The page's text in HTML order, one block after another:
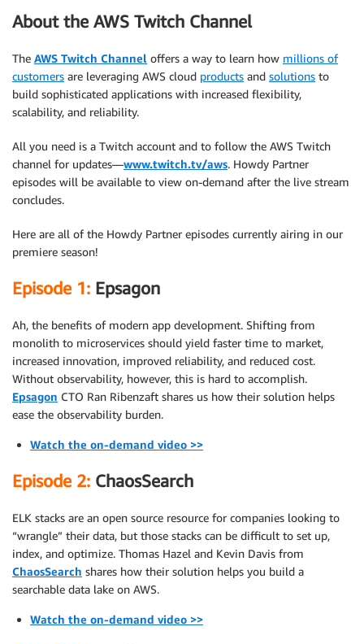
About the AWS Twitch Channel
The AWS Twitch Channel offers a way to learn how millions of
customers are leveraging AWS cloud products and solutions to
build sophisticated applications with increased flexibility,
scalability, and reliability.
All you need is a Twitch account and to follow the AWS Twitch
channel for updates—www.twitch.tv/aws. Howdy Partner
episodes will be available to view on-demand after the live stream
concludes.
Here are all of the Howdy Partner episodes currently airing in our
premiere season!
Episode 1: Epsagon
Ah, the benefits of modern app development. Shifting from
monolith to microservices should yield faster time to market,
increased innovation, improved reliability, and reduced cost.
Without observability, however, this is hard to accomplish.
Epsagon CTO Ran Ribenzaft shares us how their solution helps
ease the observability burden.
Watch the on-demand video >>
Episode 2: ChaosSearch
ELK stacks are an open source resource for companies looking to
“wrangle” their data, but those stacks can be difficult to set up,
index, and optimize. Thomas Hazel and Kevin Davis from
ChaosSearch shares how their solution helps you build a
searchable data lake on AWS.
Watch the on-demand video >>